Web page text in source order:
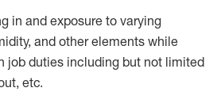
in and exposure to varying
and other elements while
job duties including but not limited
etc.